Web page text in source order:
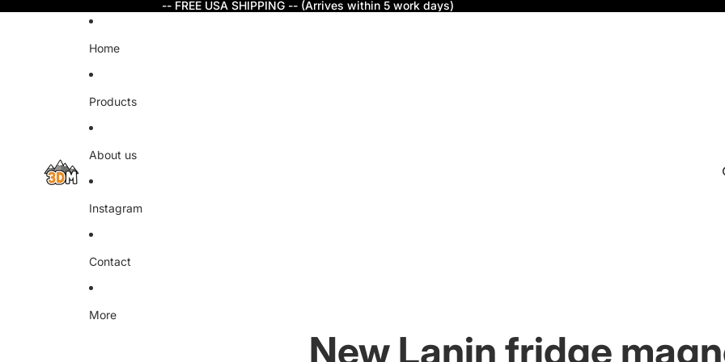
-- FREE USA SHIPPING -- (Arrives within 5 work days)
Home
Products
About us
Instagram
Contact
More
New Lanin fridge